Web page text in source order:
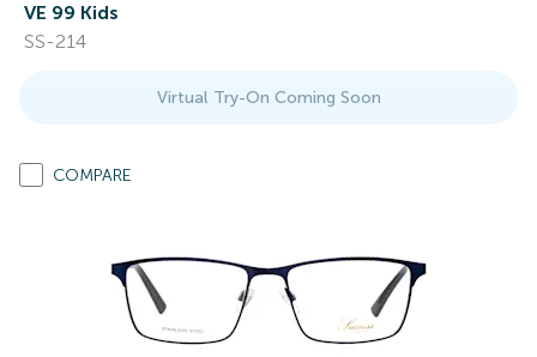
VE 99 Kids
SS-214
Virtual Try-On Coming Soon
COMPARE